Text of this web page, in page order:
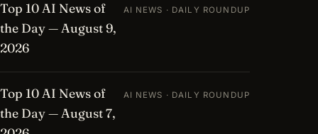
Top 10 AI News of
the Day — August 9,
2026
AI NEWS · DAILY ROUNDUP
Top 10 AI News of
the Day — August 7,
AI NEWS · DAILY ROUNDUP